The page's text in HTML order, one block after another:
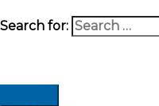
Search for: